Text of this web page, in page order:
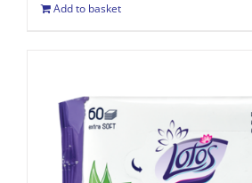
Add to basket